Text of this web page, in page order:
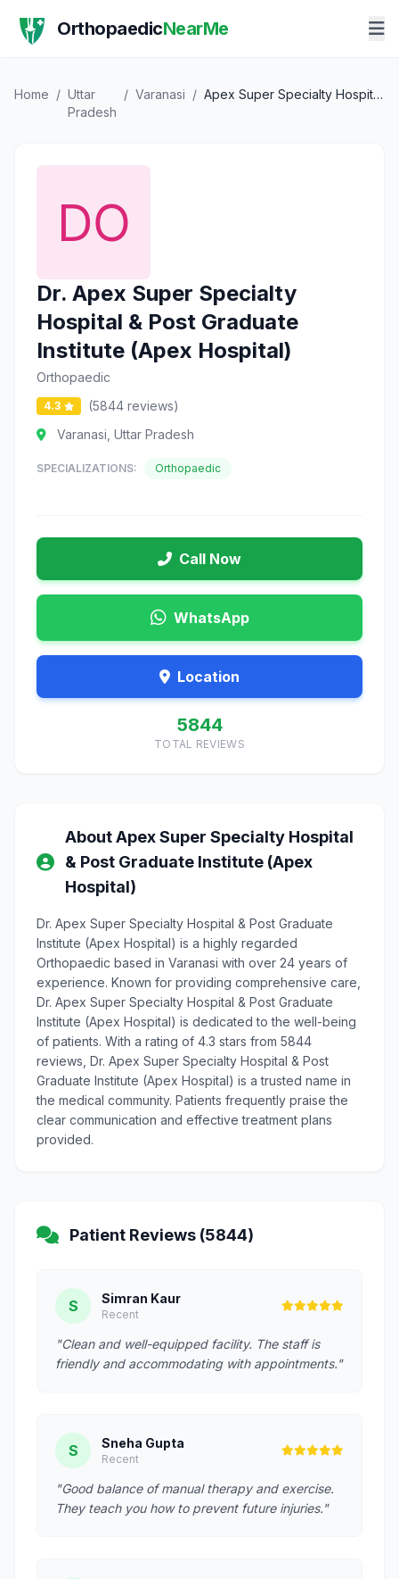
OrthopaedicNearMe
Home / Uttar
Pradesh
/ Varanasi / Apex Super Specialty Hospital & Post Graduate Institute (Apex Hospital)
Dr. Apex Super Specialty
Hospital & Post Graduate
Institute (Apex Hospital)
Orthopaedic
4.3
(5844 reviews)
Varanasi, Uttar Pradesh
SPECIALIZATIONS: Orthopaedic
Call Now
WhatsApp
Location
5844
TOTAL REVIEWS
About Apex Super Specialty Hospital
& Post Graduate Institute (Apex
Hospital)
Dr. Apex Super Specialty Hospital & Post Graduate
Institute (Apex Hospital) is a highly regarded
Orthopaedic based in Varanasi with over 24 years of
experience. Known for providing comprehensive care,
Dr. Apex Super Specialty Hospital & Post Graduate
Institute (Apex Hospital) is dedicated to the well-being
of patients. With a rating of 4.3 stars from 5844
reviews, Dr. Apex Super Specialty Hospital & Post
Graduate Institute (Apex Hospital) is a trusted name in
the medical community. Patients frequently praise the
clear communication and effective treatment plans
provided.
Patient Reviews (5844)
S Simran Kaur
Recent
"Clean and well-equipped facility. The staff is
friendly and accommodating with appointments."
S Sneha Gupta
Recent
"Good balance of manual therapy and exercise.
They teach you how to prevent future injuries."